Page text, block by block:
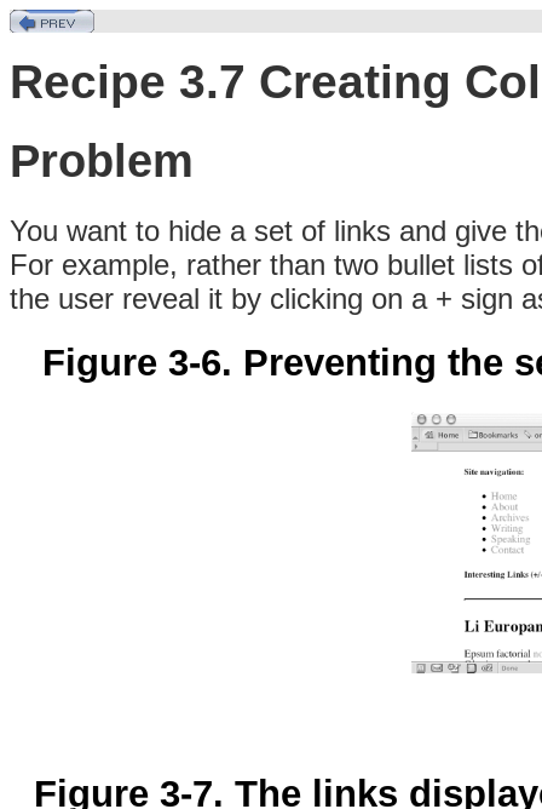
Recipe 3.7 Creating
Problem
You want to hide a set of links and give
For example, rather than two bullet lists
the user reveal it by clicking on a + sign
Figure 3-6. Preventing the
Figure 3-7. The links